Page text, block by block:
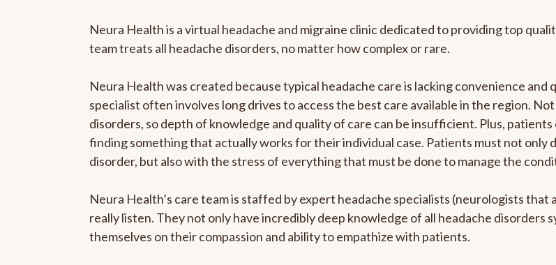
Neura Health is a virtual headache and migraine clinic dedicated to providing top
team treats all headache disorders, no matter how complex or rare.
Neura Health was created because typical headache care is lacking convenience
specialist often involves long drives to access the best care available in the region.
disorders, so depth of knowledge and quality of care can be insufficient. Plus,
finding something that actually works for their individual case. Patients must not
disorder, but also with the stress of everything that must be done to manage the
Neura Health’s care team is staffed by expert headache specialists (neurologists
really listen. They not only have incredibly deep knowledge of all headache disorders
themselves on their compassion and ability to empathize with patients.